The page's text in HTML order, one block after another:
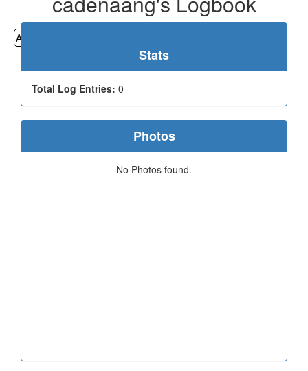
All
Stats
Total Log Entries: 0
Photos
No Photos found.